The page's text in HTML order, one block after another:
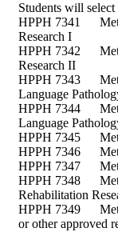
Students will
HPPH 7341
Research I
HPPH 7342
Research II
HPPH 7343
Language
HPPH 7344
Language
HPPH 7345
HPPH 7346
HPPH 7347
HPPH 7348
Rehabilitation
HPPH 7349
or other approved